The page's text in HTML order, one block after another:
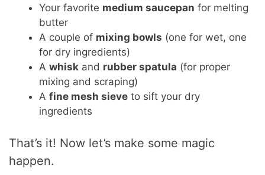
Your favorite medium saucepan for melting
butter
A couple of mixing bowls (one for wet, one
for dry ingredients)
Awhisk and rubber spatula (for proper
mixing and scraping)
Afine mesh sieve to sift your dry
ingredients
That’s it! Now let’s make some magic
happen.